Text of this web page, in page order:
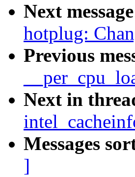
Next
hotplug:
Previous
Next in
Messages
]